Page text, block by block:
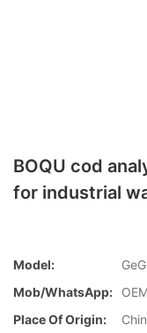
BOQU cod
for industrial
Model:
Mob/WhatsApp:
Place Of Origin: